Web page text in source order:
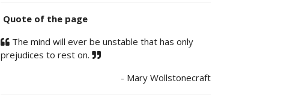
Quote of the page
The mind will ever be unstable that has only
prejudices to rest on.
- Mary Wollstonecraft